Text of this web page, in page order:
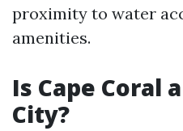
proximity to water
amenities.
Is Cape Coral
City?